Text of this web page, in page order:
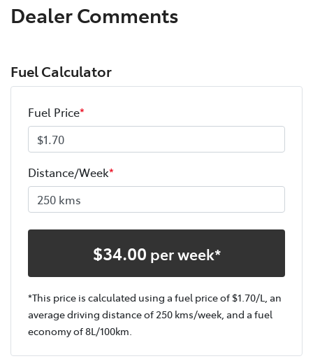
Dealer Comments
Fuel Calculator
Fuel Price*
Distance/Week*
$34.00 per week*
*This price is calculated using a fuel price of $1.70/L, an
average driving distance of 250 kms/week, and a fuel
economy of8L/100km.